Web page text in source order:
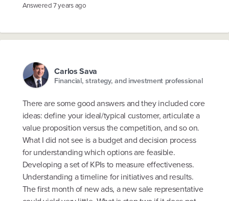
Answered7 years ago
Carlos Sava
Financial, strategy, and investment professional
There are some good answers and they included core
ideas: define your ideal/typical customer, articulate a
value proposition versus the competition, and so on.
What I did not see is a budget and decision process
for understanding which options are feasible.
Developing a set of KPIs to measure effectiveness.
Understanding a timeline for initiatives and results.
The first month of new ads, a new sale representative